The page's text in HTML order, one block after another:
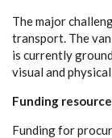
The major
transport. The
is currently
visual and
Funding
Funding for